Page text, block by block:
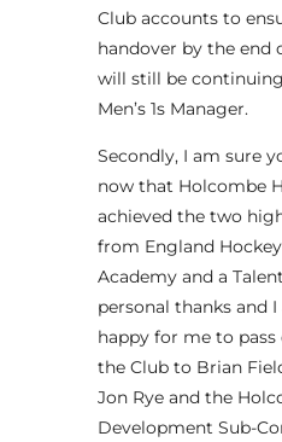
Club accounts to
handover by the end
will still be
Men’s 1s Manager.
Secondly, I am sure
now that Holcombe
achieved the two
from England
Academy and a
personal thanks and
happy for me to
the Club to Brian
Jon Rye and the
Development Sub-